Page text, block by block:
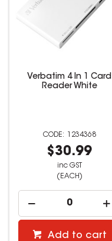
Verbatim 4 In 1 Card
Reader White
1234368
$30.99
inc GST
(EACH)
Add to cart